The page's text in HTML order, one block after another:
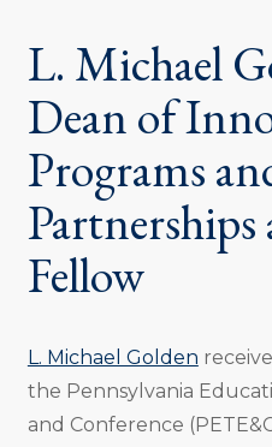
L. Michael
Dean of
Programs
Fellow
L. Michael Golden
the Pennsylvania
and Conference